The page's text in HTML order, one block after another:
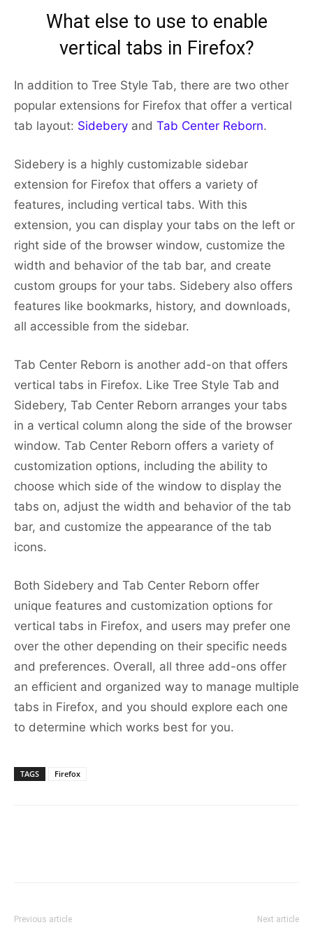
What else to use to enable
vertical tabs in Firefox?
In addition to Tree Style Tab, there are two other
popular extensions for Firefox that offer a vertical
tab layout: Sidebery and Tab Center Reborn.
Sidebery is a highly customizable sidebar
extension for Firefox that offers a variety of
features, including vertical tabs. With this
extension, you can display your tabs on the left or
right side of the browser window, customize the
width and behavior of the tab bar, and create
custom groups for your tabs. Sidebery also offers
features like bookmarks, history, and downloads,
all accessible from the sidebar.
Tab Center Reborn is another add-on that offers
vertical tabs in Firefox. Like Tree Style Tab and
Sidebery, Tab Center Reborn arranges your tabs
in a vertical column along the side of the browser
window. Tab Center Reborn offers a variety of
customization options, including the ability to
choose which side of the window to display the
tabs on, adjust the width and behavior of the tab
bar, and customize the appearance of the tab
icons.
Both Sidebery and Tab Center Reborn offer
unique features and customization options for
vertical tabs in Firefox, and users may prefer one
over the other depending on their specific needs
and preferences. Overall, all three add-ons offer
an efficient and organized way to manage multiple
tabs in Firefox, and you should explore each one
to determine which works best for you.
TAGS Firefox
Previous article Next article